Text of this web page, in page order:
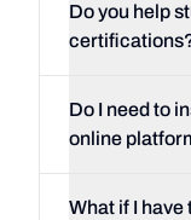
Do you help
Do I need to
online
What if I